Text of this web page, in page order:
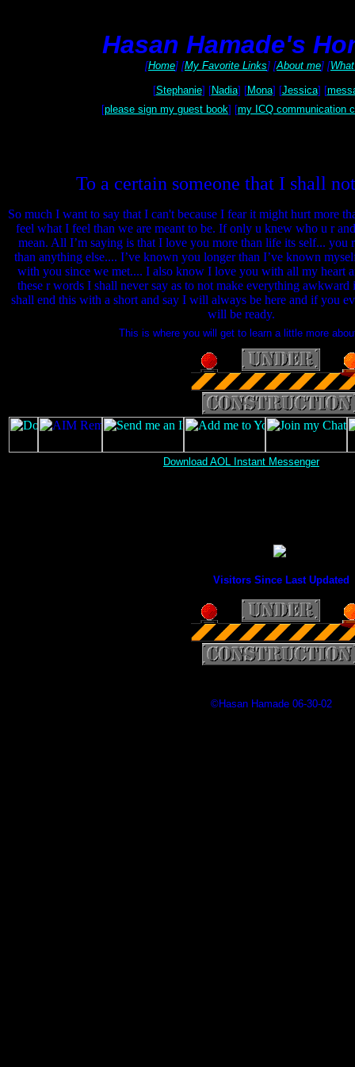
Hasan Hamade's
[Home] [My Favorite Links] [About me] [
[Stephanie] [Nadia] [Mona] [Jessica] [
[please sign my guest book] [my ICQ communication
To a certain someone that I shall
So much I want to say that I can't because I fear it might hurt more
feel what I feel than we are meant to be. If only u knew who u r
mean. All I’m saying is that I love you more than life its self... you
than anything else.... I’ve known you longer than I’ve known
with you since we met.... I also know I love you with all my heart
these r words I shall never say as to not make everything
shall end this with a short and say I will always be here and if you
will be ready.
This is where you will get to learn a little more
Download AOL Instant Messenger
Visitors Since Last Updated
©Hasan Hamade 06-30-02